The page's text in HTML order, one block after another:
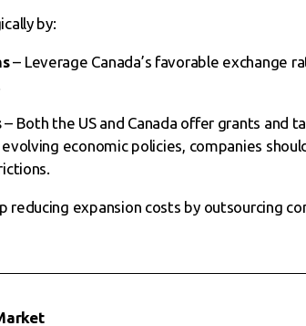
by:
– Leverage Canada’s favorable exchange
– Both the US and Canada offer grants and
economic policies, companies
reducing expansion costs by outsourcing